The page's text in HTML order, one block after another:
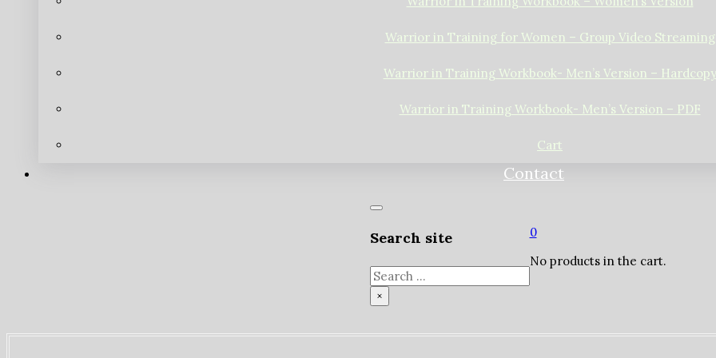
Warrior in Training for Women – Group Video Streaming
Warrior in Training Workbook- Men’s Version – Hardcopy
Warrior in Training Workbook- Men’s Version – PDF
Cart
Contact
Search site
Search
×
0
No products in the cart.